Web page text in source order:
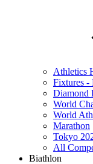
Athletics
Fixtures -
Diamond
World
World
Marathon
Tokyo
All
Biathlon